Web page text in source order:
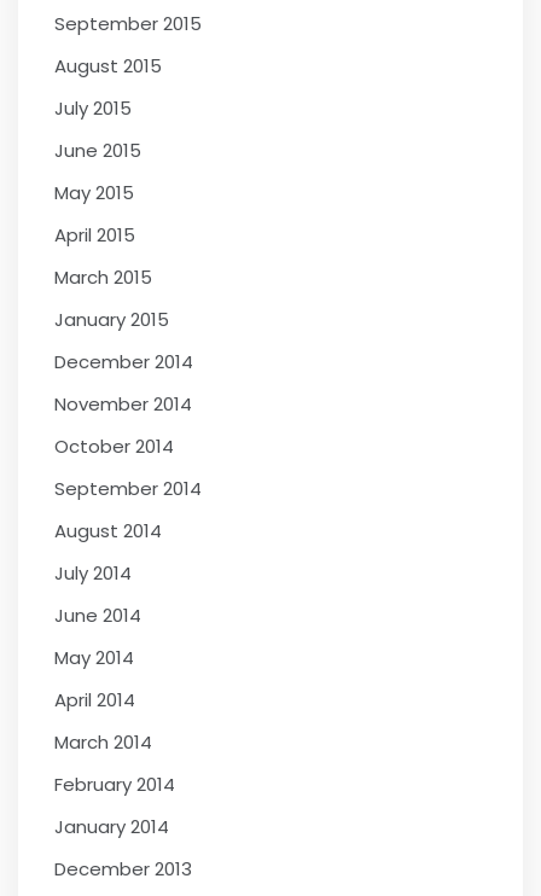
September 2015
August 2015
July 2015
June 2015
May 2015
April 2015
March 2015
January 2015
December 2014
November 2014
October 2014
September 2014
August 2014
July 2014
June 2014
May 2014
April 2014
March 2014
February 2014
January 2014
December 2013